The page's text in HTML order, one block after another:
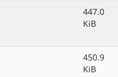
447.0
KiB
450.9
KiB